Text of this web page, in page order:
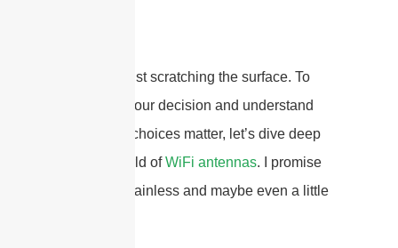
But that’s just scratching the surface. To
really nail your decision and understand
these choices matter, let’s dive deep
into the world ofWiFi antennas. I promise
to make it painless and maybe even a little